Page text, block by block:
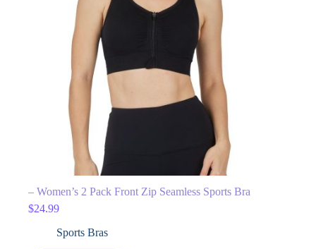
– Women’s 2 Pack Front Zip Seamless Sports Bra
$24.99
Sports Bras